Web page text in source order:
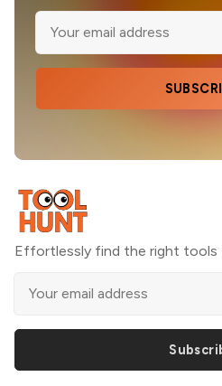
Effortlessly find the right tools